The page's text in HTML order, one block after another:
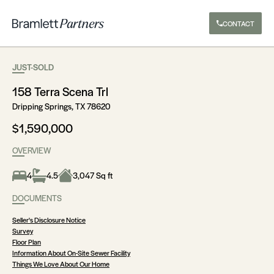
CONTACT
JUST-SOLD
158 Terra Scena Trl
Dripping Springs, TX 78620
$1,590,000
OVERVIEW
4 4.5
3,047 Sq ft
DOCUMENTS
Seller's Disclosure Notice
Survey
Floor Plan
Information About On-Site Sewer Facility
Things We Love About Our Home